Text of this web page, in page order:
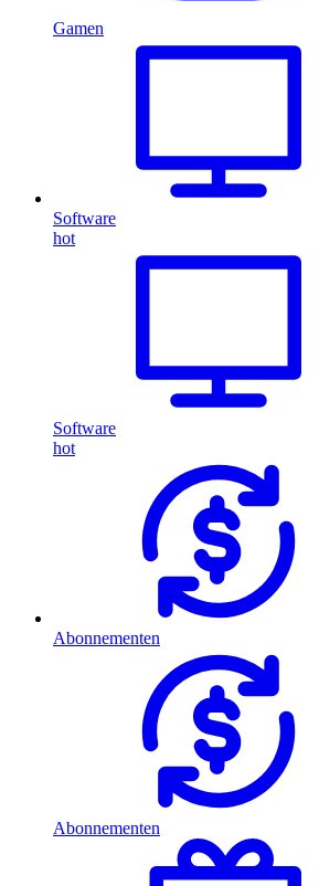
Gamen
Software
hot
Software
hot
Abonnementen
Abonnementen